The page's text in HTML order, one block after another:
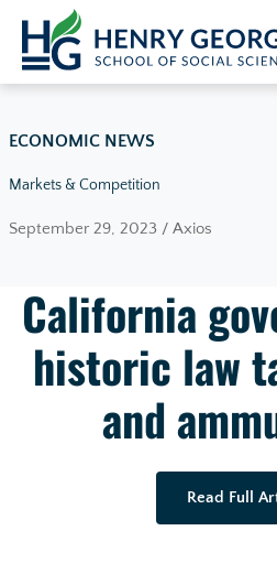
Skip to content
ECONOMIC NEWS
Markets & Competition
September 29, 2023 / Axios
California
historic law
and
Read Full